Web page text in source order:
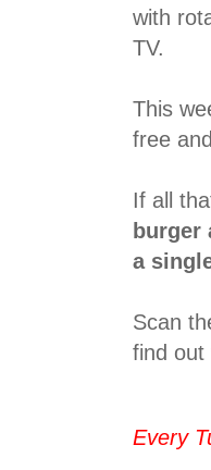
with
TV.
This
free
If all
burger
a
Scan
find out
Every